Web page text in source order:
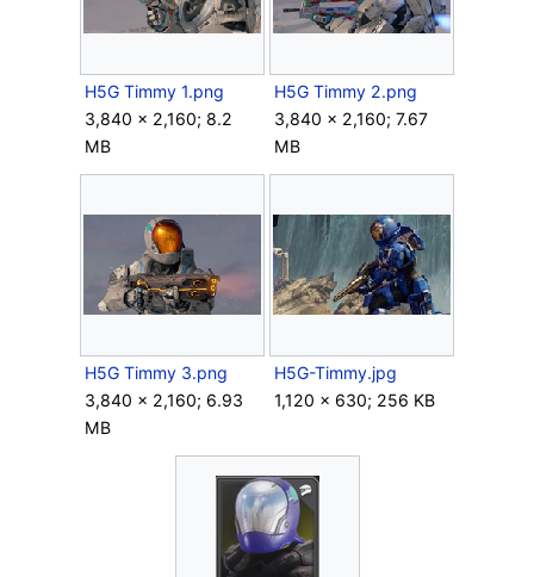
H5G Timmy 1.png
3,840 × 2,160; 8.2
MB
H5G Timmy 2.png
3,840 × 2,160; 7.67
MB
H5G Timmy 3.png
3,840 × 2,160; 6.93
MB
H5G-Timmy.jpg
1,120 × 630; 256 KB